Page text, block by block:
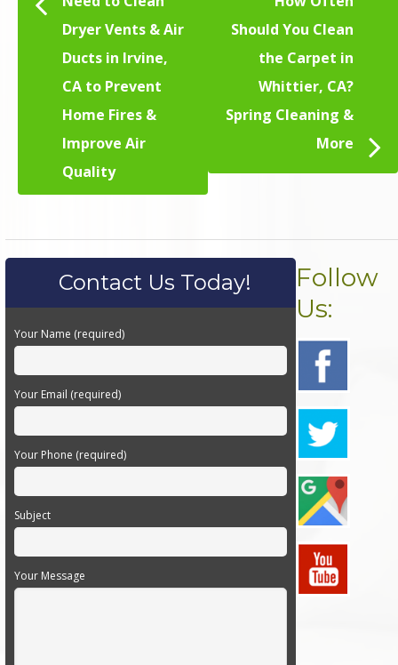
Dryer Vents & Air
Ducts in Irvine,
CA to Prevent
Home Fires &
Improve Air
Quality
Should You Clean
the Carpet in
Whittier, CA?
Spring Cleaning &
More
Contact Us Today!
Your Name (required)
Your Email (required)
Your Phone (required)
Subject
Your Message
Follow
Us: